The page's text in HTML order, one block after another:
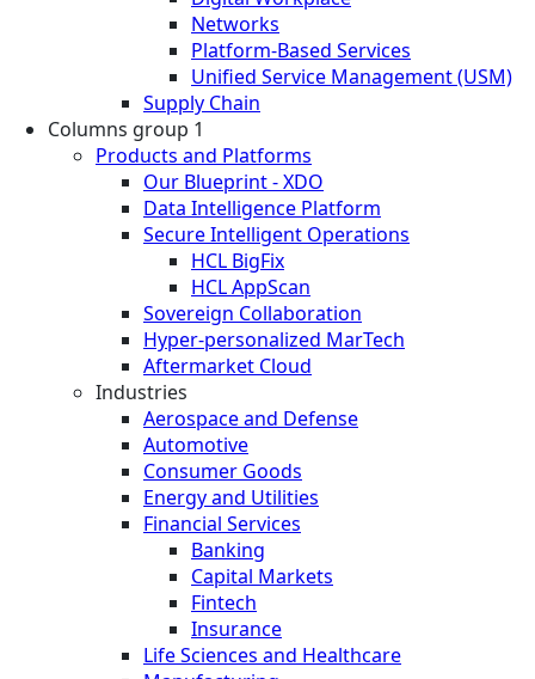
Networks
Platform-Based Services
Unified Service Management (USM)
Supply Chain
Columns group 1
Products and Platforms
Our Blueprint - XDO
Data Intelligence Platform
Secure Intelligent Operations
HCL BigFix
HCL AppScan
Sovereign Collaboration
Hyper-personalized MarTech
Aftermarket Cloud
Industries
Aerospace and Defense
Automotive
Consumer Goods
Energy and Utilities
Financial Services
Banking
Capital Markets
Fintech
Insurance
Life Sciences and Healthcare